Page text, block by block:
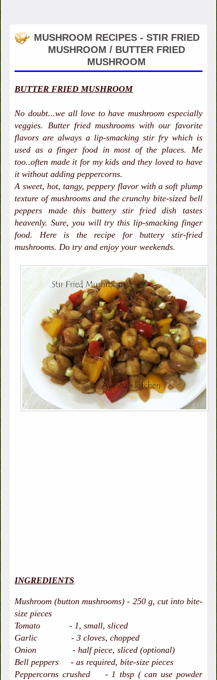
MUSHROOM RECIPES - STIR FRIED
MUSHROOM / BUTTER FRIED
MUSHROOM
BUTTER FRIED MUSHROOM
No doubt...we all love to have mushroom especially
veggies. Butter fried mushrooms with our favorite
flavors are always a lip-smacking stir fry which is
used as a finger food in most of the places. Me
too..often made it for my kids and they loved to have
it without adding peppercorns.
A sweet, hot, tangy, peppery flavor with a soft plump
texture of mushrooms and the crunchy bite-sized bell
peppers made this buttery stir fried dish tastes
heavenly. Sure, you will try this lip-smacking finger
food. Here is the recipe for buttery stir-fried
mushrooms. Do try and enjoy your weekends.
INGREDIENTS
Mushroom (button mushrooms) - 250 g, cut into bite-
size pieces
Tomato - 1, small, sliced
Garlic - 3 cloves, chopped
Onion - half piece, sliced (optional)
Bell peppers - as required, bite-size pieces
Peppercorns crushed - 1 tbsp ( can use powder